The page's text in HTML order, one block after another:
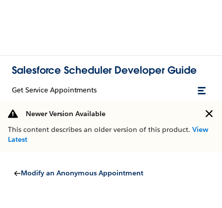
Salesforce Scheduler Developer Guide
Get Service Appointments
Newer Version Available
This content describes an older version of this product. View
Latest
Modify an Anonymous Appointment